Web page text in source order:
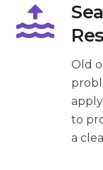
Old
to
a